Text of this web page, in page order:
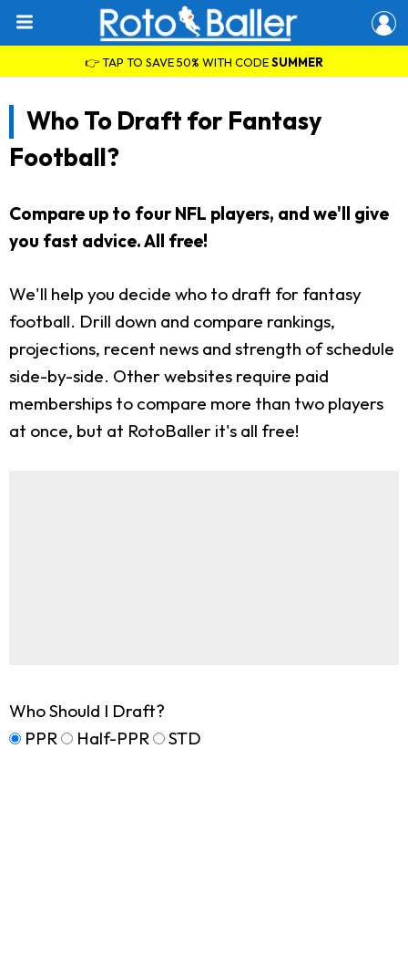
👉 TAP TO SAVE 50% WITH CODESUMMER
Who To Draft for Fantasy
Football?
Compare up to four NFL players, and we'll give
you fast advice. All free!
We'll help you decide who to draft for fantasy
football. Drill down and compare rankings,
projections, recent news and strength of schedule
side-by-side. Other websites require paid
memberships to compare more than two players
at once, but at RotoBaller it's all free!
Who Should I Draft?
PPR
Half-PPR STD